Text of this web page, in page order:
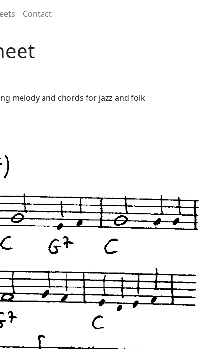
Contact
melody and chords for jazz and folk